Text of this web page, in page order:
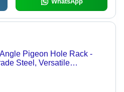
Pigeon Hole Rack -
Steel, Versatile